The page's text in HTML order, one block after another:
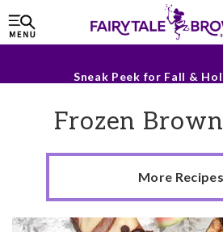
Sneak Peek for Fall &
Frozen
More Recipes